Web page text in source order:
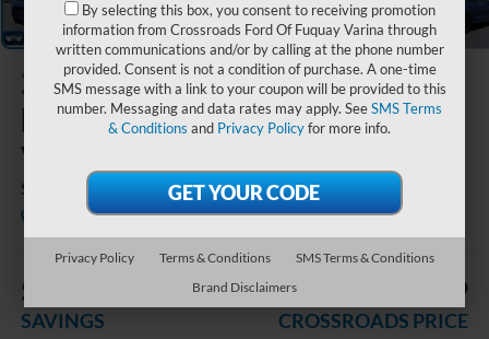
2025
Honda CR-
V Hybrid
Sport
Crossroads Ford of Dunn-Benson
Available
$5,490
SAVINGS
$32,399
CROSSROADS PRICE
By selecting this box, you consent to receiving promotion
information from Crossroads Ford Of Fuquay Varina through
written communications and/or by calling at the phone number
provided. Consent is not a condition of purchase. A one-time
SMS message with a link to your coupon will be provided to this
number. Messaging and data rates may apply. SeeSMS Terms
& Conditions and Privacy Policyfor more info.
Privacy Policy Terms & Conditions
SMS Terms & Conditions
Brand Disclaimers